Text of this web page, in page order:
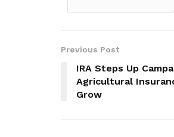
Previous Post
IRA Steps Up
Agricultural
Grow